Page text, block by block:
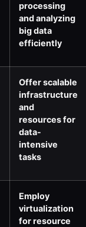
processing
and analyzing
big data
efficiently
Offer scalable
infrastructure
and
resources for
data-
intensive
tasks
Employ
virtualization
for resource